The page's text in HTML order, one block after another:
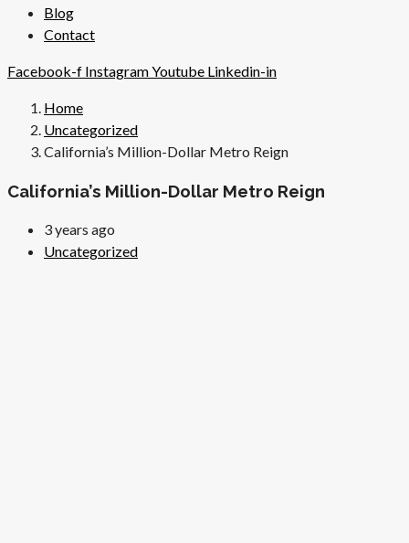
Blog
Contact
Facebook-f InstagramYoutube Linkedin-in
Home
Uncategorized
California’s Million-Dollar Metro Reign
California’s Million-Dollar Metro Reign
3 years ago
Uncategorized